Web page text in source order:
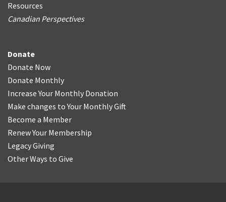
Resources
Canadian Perspectives
Donate
Donate Now
Donate Monthly
Increase Your Monthly Donation
Make changes to Your Monthly Gift
Become a Member
Renew Your Membership
Legacy Giving
Other Ways to Give